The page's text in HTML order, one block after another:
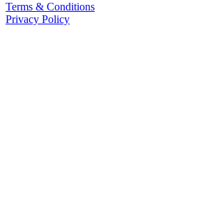
Terms & Conditions
Privacy Policy